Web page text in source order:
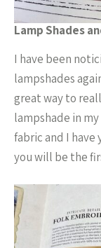
Lamp Shades
I have been
lampshades
great way to
lampshade in
fabric and I have
you will be the